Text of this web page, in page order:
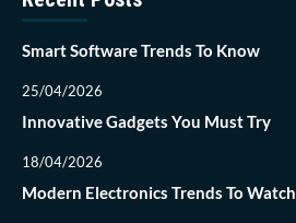
Smart Software Trends To Know
25/04/2026
Innovative Gadgets You Must Try
18/04/2026
Modern Electronics Trends To Watch